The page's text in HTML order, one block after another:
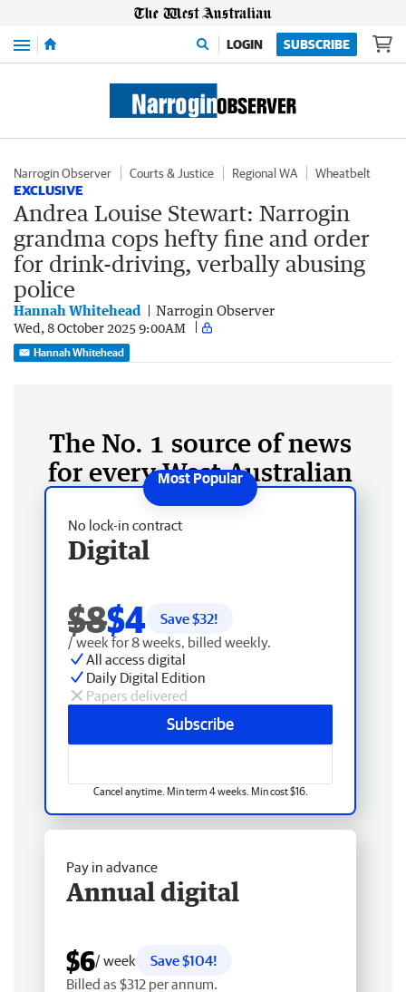
Menu LOGIN SUBSCRIBE
Narrogin Observer Courts & Justice Regional WA Wheatbelt
EXCLUSIVE
Andrea Louise Stewart: Narrogin
grandma cops hefty fine and order
for drink-driving, verbally abusing
police
Hannah Whitehead Narrogin Observer
Wed, 8 October 2025 9:00AM
Hannah Whitehead
The No. 1 source of news
for every West Australian
No lock-in contract
Digital
$8$4 Save $32!
/ week for 8 weeks, billed weekly.
All access digital
Daily Digital Edition
Papers delivered
Subscribe
Cancel anytime. Min term 4 weeks. Min cost $16.
Pay in advance
Annual digital
$6/ week
Save $104!
Billed as $312 per annum.